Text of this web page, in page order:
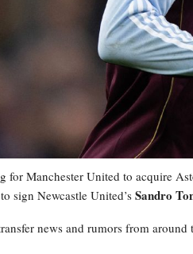
for Manchester United to acquire
sign Newcastle United’s Sandro
news and rumors from around